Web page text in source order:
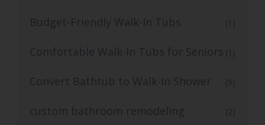
Budget-Friendly Walk-In Tubs (1)
Comfortable Walk-In Tubs for Seniors (1)
Convert Bathtub to Walk-In Shower (9)
custom bathroom remodeling (2)